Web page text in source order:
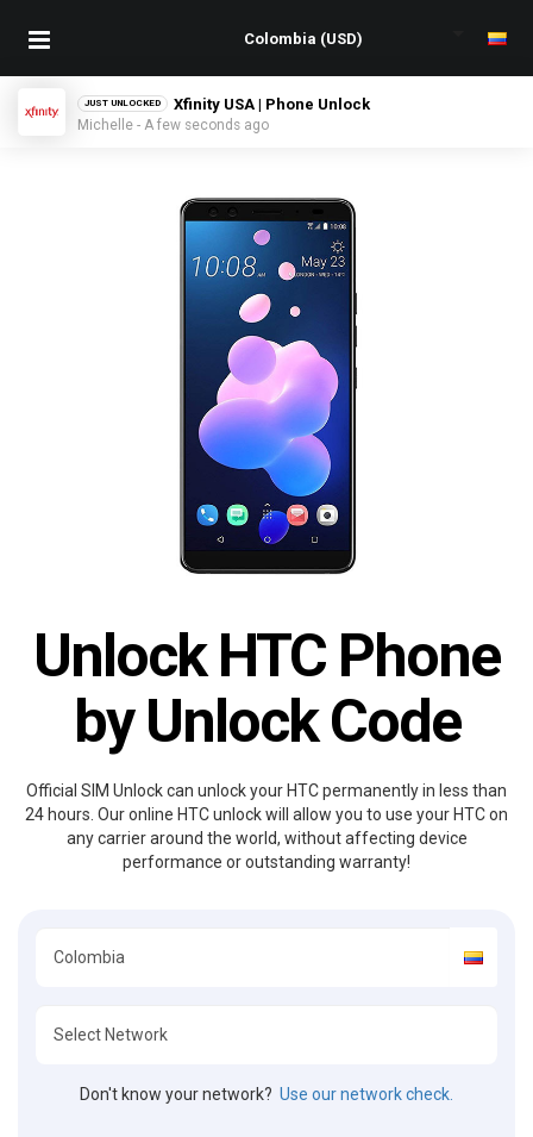
JUST UNLOCKED Xfinity USA | Phone Unlock
Michelle - A few seconds ago
Unlock HTC Phone
by Unlock Code
Official SIM Unlock can unlock your HTC permanently in less than
24 hours. Our online HTC unlock will allow you to use your HTC on
any carrier around the world, without affecting device
performance or outstanding warranty!
Don't know your network? Use our network check.